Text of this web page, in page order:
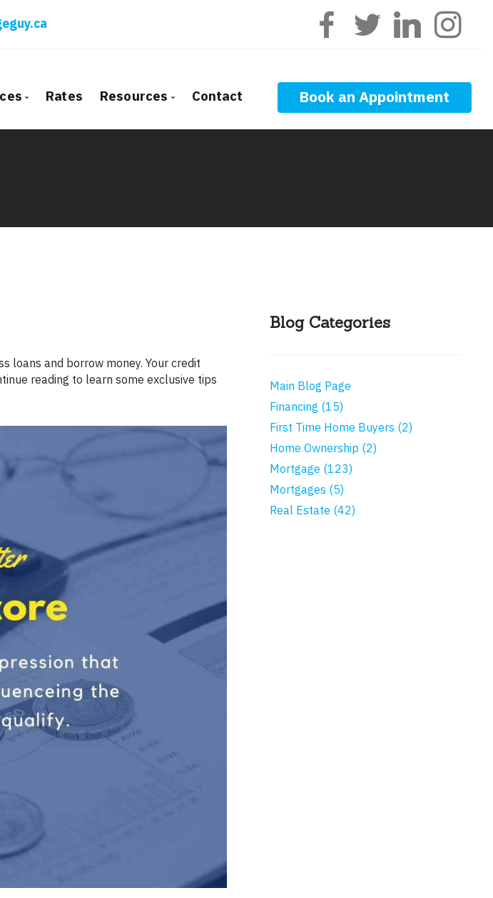
Improvement
Rates Resources Contact Book an Appointment
reading to learn some exclusive tips
Blog Categories
Main Blog Page
Financing (15)
First Time Home Buyers (2)
Home Ownership (2)
Mortgage (123)
Mortgages (5)
Real Estate (42)